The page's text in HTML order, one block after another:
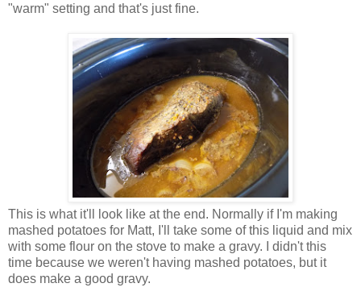
"warm" setting and that's just fine.
This is what it'll look like at the end. Normally if I'm making
mashed potatoes for Matt, I'll take some of this liquid and mix
with some flour on the stove to make a gravy. I didn't this
time because we weren't having mashed potatoes, but it
does make a good gravy.